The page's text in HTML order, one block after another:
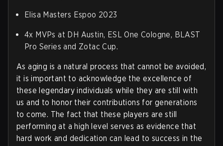
Elisa Masters Espoo 2023
4x MVPs at DH Austin, ESL One Cologne, BLAST
Pro Series and Zotac Cup.
As aging is a natural process that cannot be avoided,
it is important to acknowledge the excellence of
these legendary individuals while they are still with
us and to honor their contributions for generations
to come. The fact that these players are still
performing at a high level serves as evidence that
hard work and dedication can lead to success in the